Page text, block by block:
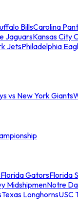
BillsCarolina
JaguarsKansas City
JetsPhiladelphia
vs New York Giants
Florida GatorsFlorida
MidshipmenNotre
Texas LonghornsUSC